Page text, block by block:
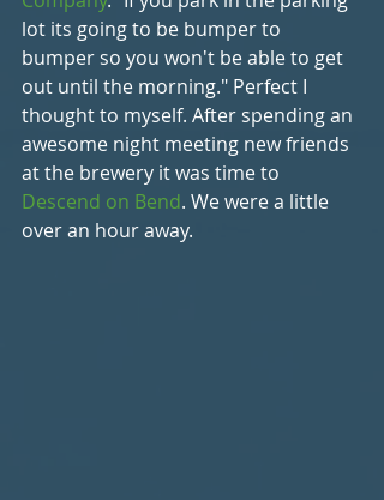
lot its going to be bumper to
bumper so you won't be able to get
out until the morning." Perfect I
thought to myself. After spending an
awesome night meeting new friends
at the brewery it was time to
Descend on Bend. We were a little
over an hour away.